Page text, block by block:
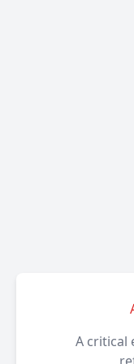
A critical